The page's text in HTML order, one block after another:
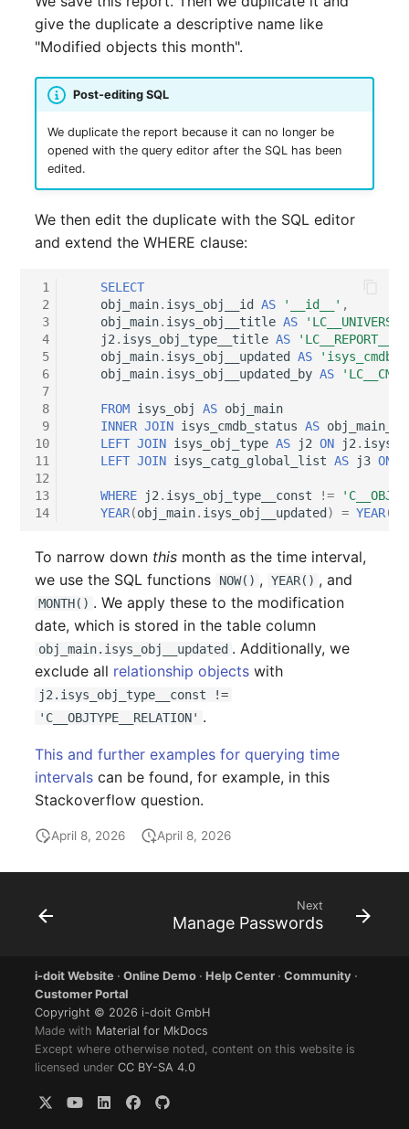
Release Notes 1.8
Release Notes 1.7
Changelogs 1.11.x
Changelogs 1.10.x
Changelogs 1.8.x
Changelogs 1.7.x
Changelogs 1.6.x
Older Changelogs
Country
Layer 2 Net
Conduit
Wiring System
Licenses
Mobile Phone
Monitor
Net Zone
Emergency Power
Emergency Plan
Organization
Patch Panel
Persons
Printbox
Remote Management
Controller
Replication Object
SAN Zoning
Database Assignment
Backup
DBMS Information
DHCP
Services
E-Mail Addresses
Fiber/Lead
FC-Port
Form Factor
Share
Guest Systems
Device
Graphics Card
Manual Assignment
Installation
Workflow
give the duplicate a descriptive name like
"Modified objects this month".
Post-editing SQL
We duplicate the report because it can no longer be
opened with the query editor after the SQL has been
edited.
We then edit the duplicate with the SQL editor
and extend the WHERE clause:
1
2
3
4
5
6
7
8
9
10
11
12
13
14
SELECT
obj_main. isys_obj__id AS '__id__' ,
obj_main. isys_obj__title AS
j2 . isys_obj_type__title AS
obj_main. isys_obj__updated AS
obj_main. isys_obj__updated_by AS
FROM isys_obj AS obj_main
INNER JOIN isys_cmdb_status AS
LEFT JOIN isys_obj_type AS j2 ON j2 .
LEFT JOIN isys_catg_global_list AS j3 ON
WHERE j2 . isys_obj_type__const !=
YEAR(obj_main. isys_obj__updated) = YEAR(
To narrow down this month as the time interval,
we use the SQL functions
NOW() , YEAR() , and
MONTH() . We apply these to the modification
date, which is stored in the table column
obj_main.isys_obj__updated . Additionally, we
exclude all relationship objects with
j2.isys_obj_type__const !=
'C__OBJTYPE__RELATION' .
This and further examples for querying time
intervals can be found, for example, in this
Stackoverflow question.
April 8, 2026 April 8, 2026
Next
Manage Passwords
i-doit Website ·Online Demo · Help Center ·Community ·
Customer Portal
Copyright © 2026 i-doit GmbH
Made with Material for MkDocs
Except where otherwise noted, content on this website is
licensed underCC BY-SA 4.0